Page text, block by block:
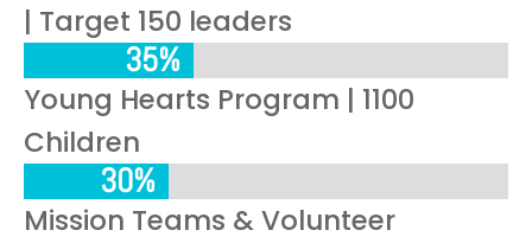
| Target 150 leaders
35%
35%
Young Hearts Program | 1100
Children
30%
30%
Mission Teams & Volunteer